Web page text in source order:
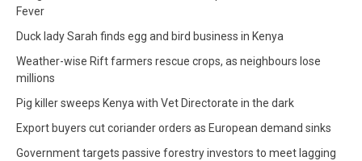
Fever
Duck lady Sarah finds egg and bird business in Kenya
Weather-wise Rift farmers rescue crops, as neighbours lose
millions
Pig killer sweeps Kenya with Vet Directorate in the dark
Export buyers cut coriander orders as European demand sinks
Government targets passive forestry investors to meet lagging